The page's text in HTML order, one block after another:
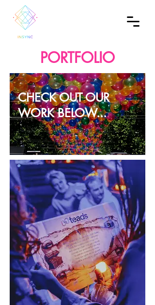
PORTFOLIO
CHECK OUT OUR
WORK BELOW...